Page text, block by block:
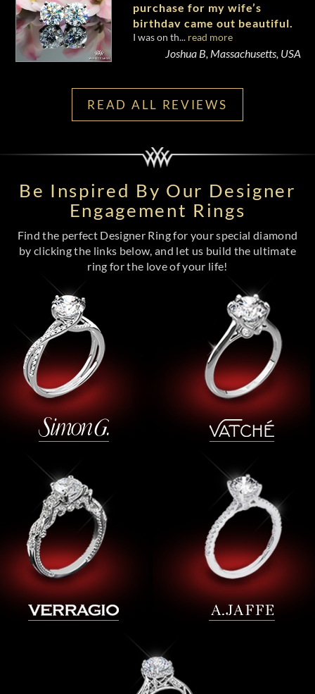
purchase for my wife’s
birthday came out beautiful.
I was on th... read more
Joshua B, Massachusetts, USA
READ ALL REVIEWS
Be Inspired By Our Designer
Engagement Rings
Find the perfect Designer Ring for your special diamond
by clicking the links below, and let us build the ultimate
ring for the love of your life!